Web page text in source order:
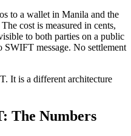
to a wallet in Manila and the
cost is measured in cents,
to both parties on a public
message. No settlement
It is a different architecture
The Numbers